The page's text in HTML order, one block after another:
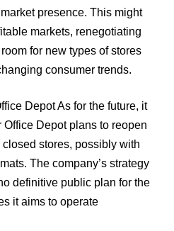
presence. This might
markets, renegotiating
for new types of stores
consumer trends.
Depot As for the future, it
Depot plans to reopen
stores, possibly with
The company’s strategy
definitive public plan for the
it aims to operate